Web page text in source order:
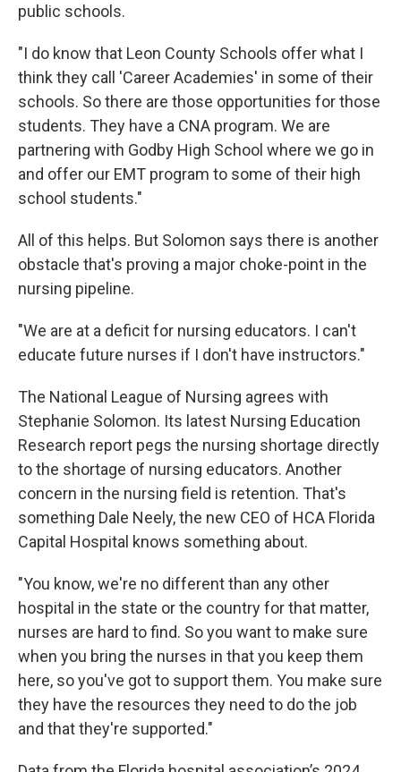
public schools.
"I do know that Leon County Schools offer what I
think they call 'Career Academies' in some of their
schools. So there are those opportunities for those
students. They have a CNA program. We are
partnering with Godby High School where we go in
and offer our EMT program to some of their high
school students."
All of this helps. But Solomon says there is another
obstacle that's proving a major choke-point in the
nursing pipeline.
"We are at a deficit for nursing educators. I can't
educate future nurses if I don't have instructors."
The National League of Nursing agrees with
Stephanie Solomon. Its latest Nursing Education
Research report pegs the nursing shortage directly
to the shortage of nursing educators. Another
concern in the nursing field is retention. That's
something Dale Neely, the new CEO of HCA Florida
Capital Hospital knows something about.
"You know, we're no different than any other
hospital in the state or the country for that matter,
nurses are hard to find. So you want to make sure
when you bring the nurses in that you keep them
here, so you've got to support them. You make sure
they have the resources they need to do the job
and that they're supported."